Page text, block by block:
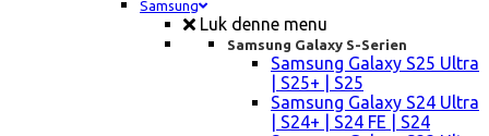
Samsung
Luk denne menu
Samsung Galaxy S-Serien
Samsung Galaxy S25 Ultra
| S25+ | S25
Samsung Galaxy S24 Ultra
| S24+ | S24 FE | S24